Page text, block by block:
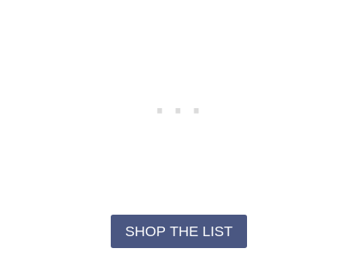
SHOP THE LIST